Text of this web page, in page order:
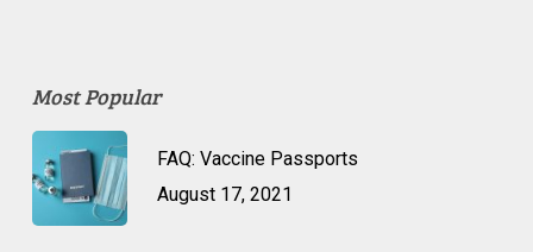
Most Popular
FAQ: Vaccine Passports
August 17, 2021